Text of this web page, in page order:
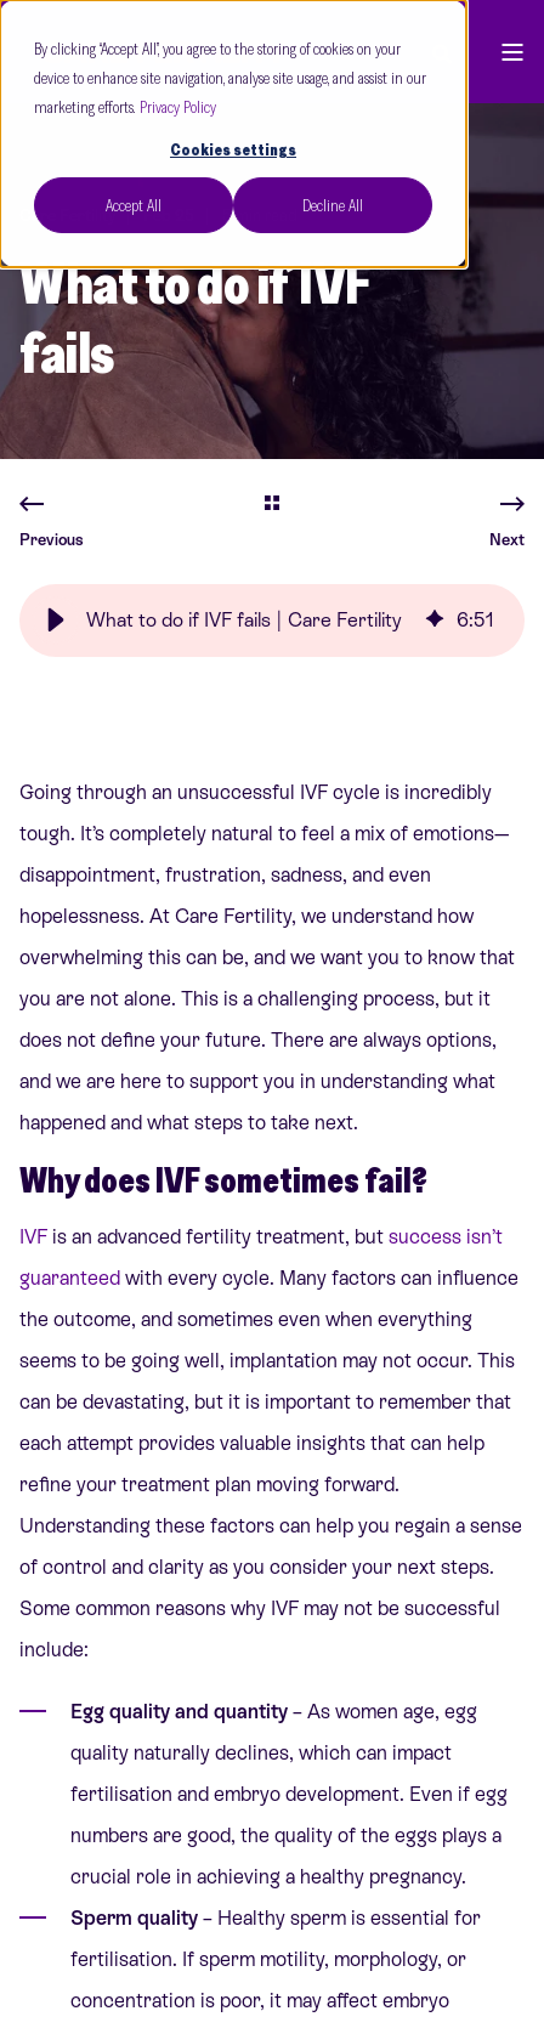
By clicking “Accept All”, you agree to the storing of cookies on your
device to enhance site navigation, analyse site usage, and assist in our
marketing efforts. Privacy Policy
Cookies settings
Accept All Decline All
Care Fertility Feb 25 5 min read
What to do if IVF
fails
Previous Next
What to do if IVF fails | Care Fertility 6:51
Going through an unsuccessful IVF cycle is incredibly
tough. It’s completely natural to feel a mix of emotions—
disappointment, frustration, sadness, and even
hopelessness. At Care Fertility, we understand how
overwhelming this can be, and we want you to know that
you are not alone. This is a challenging process, but it
does not define your future. There are always options,
and we are here to support you in understanding what
happened and what steps to take next.
Why does IVF sometimes fail?
IVF is an advanced fertility treatment, but success isn’t
guaranteed with every cycle. Many factors can influence
the outcome, and sometimes even when everything
seems to be going well, implantation may not occur. This
can be devastating, but it is important to remember that
each attempt provides valuable insights that can help
refine your treatment plan moving forward.
Understanding these factors can help you regain a sense
of control and clarity as you consider your next steps.
Some common reasons why IVF may not be successful
include:
Egg quality and quantity – As women age, egg
quality naturally declines, which can impact
fertilisation and embryo development. Even if egg
numbers are good, the quality of the eggs plays a
crucial role in achieving a healthy pregnancy.
Sperm quality – Healthy sperm is essential for
fertilisation. If sperm motility, morphology, or
concentration is poor, it may affect embryo